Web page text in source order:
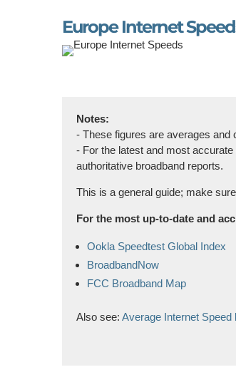
Europe Internet
Notes:
- These figures are averages and
- For the latest and most
authoritative broadband reports.
This is a general guide; make
For the most up-to-date and
Ookla Speedtest Global Index
BroadbandNow
FCC Broadband Map
Also see:Average Internet Speed